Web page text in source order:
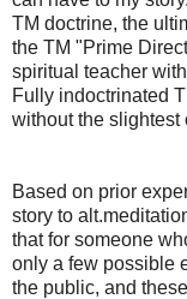
TM doctrine, the
the TM "Prime
spiritual teacher
Fully indoctrinated
without the slightest
Based on prior
story to
that for someone
only a few possible
the public, and